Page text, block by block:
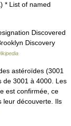
* List of named
Discovered
Discovery
astéroïdes (3001
de 3001 à 4000. Les
est confirmée, ce
leur découverte. Ils